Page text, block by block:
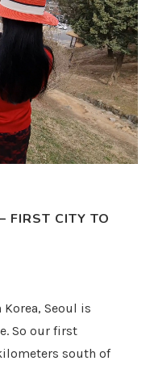
FIRST CITY TO
Seoul is
So our first
south of